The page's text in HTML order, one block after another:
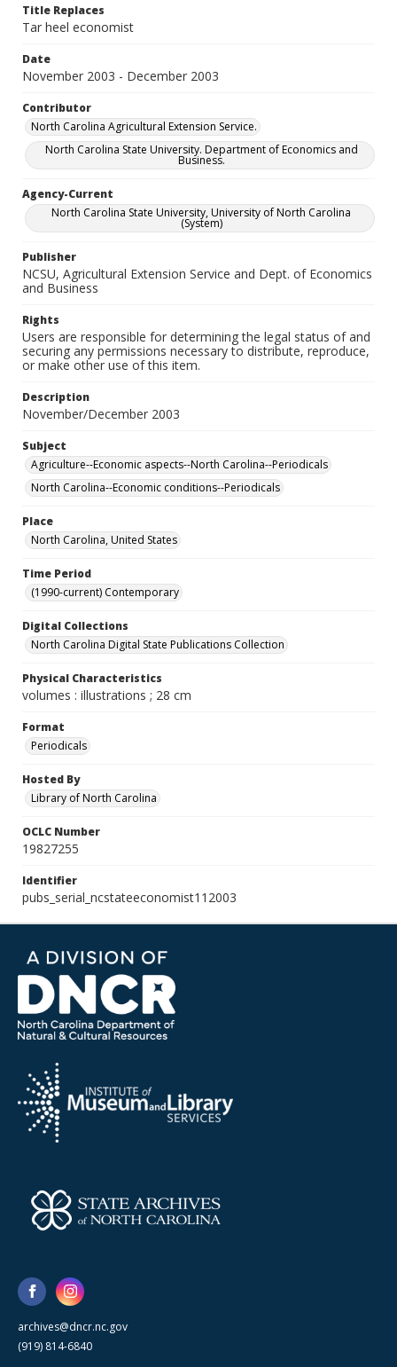
Title Replaces
Tar heel economist
Date
November 2003 - December 2003
Contributor
North Carolina Agricultural Extension Service.
North Carolina State University. Department of Economics and
Business.
Agency-Current
North Carolina State University, University of North Carolina
(System)
Publisher
NCSU, Agricultural Extension Service and Dept. of Economics
and Business
Rights
Users are responsible for determining the legal status of and
securing any permissions necessary to distribute, reproduce,
or make other use of this item.
Description
November/December 2003
Subject
Agriculture--Economic aspects--North Carolina--Periodicals
North Carolina--Economic conditions--Periodicals
Place
North Carolina, United States
Time Period
(1990-current) Contemporary
Digital Collections
North Carolina Digital State Publications Collection
Physical Characteristics
volumes : illustrations ; 28 cm
Format
Periodicals
Hosted By
Library of North Carolina
OCLC Number
19827255
Identifier
pubs_serial_ncstateeconomist112003
archives@dncr.nc.gov
(919) 814-6840